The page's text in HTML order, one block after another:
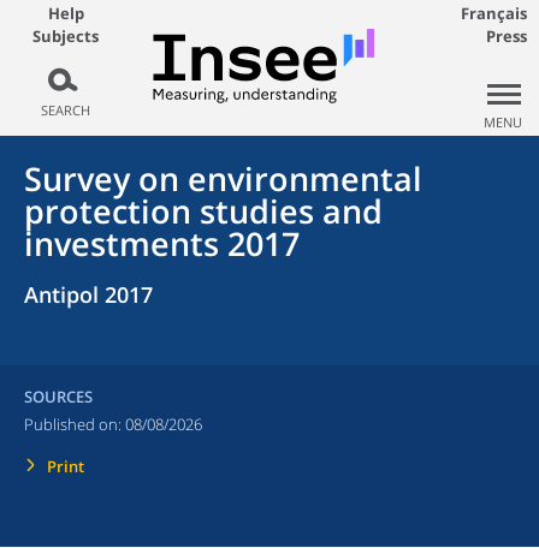
Help
Subjects
SEARCH
Français
Press
MENU
Survey on environmental
protection studies and
investments 2017
Antipol 2017
SOURCES
Published on: 08/08/2026
Print